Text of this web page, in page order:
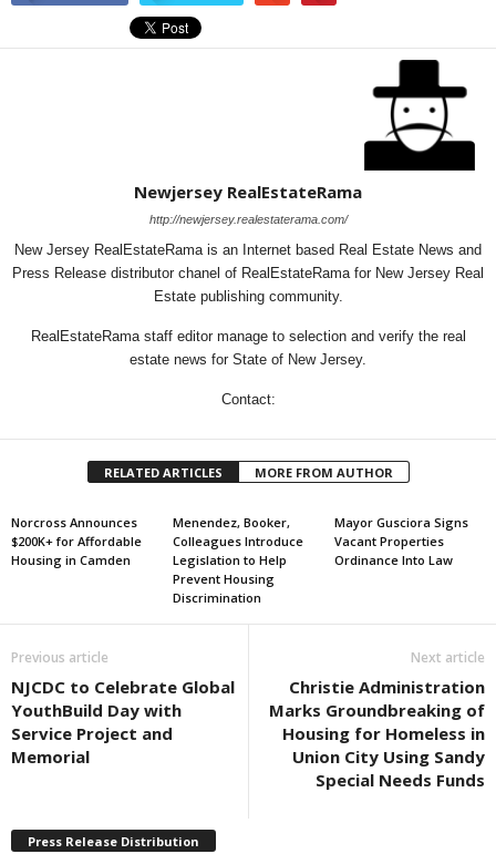
Newjersey RealEstateRama
http://newjersey.realestaterama.com/
New Jersey RealEstateRama is an Internet based Real Estate News and
Press Release distributor chanel of RealEstateRama for New Jersey Real
Estate publishing community.
RealEstateRama staff editor manage to selection and verify the real
estate news for State of New Jersey.
Contact:
RELATED ARTICLES MORE FROM AUTHOR
Norcross Announces
$200K+ for Affordable
Housing in Camden
Menendez, Booker,
Colleagues Introduce
Legislation to Help
Prevent Housing
Discrimination
Mayor Gusciora Signs
Vacant Properties
Ordinance Into Law
Previous article
NJCDC to Celebrate Global
YouthBuild Day with
Service Project and
Memorial
Next article
Christie Administration
Marks Groundbreaking of
Housing for Homeless in
Union City Using Sandy
Special Needs Funds
Press Release Distribution